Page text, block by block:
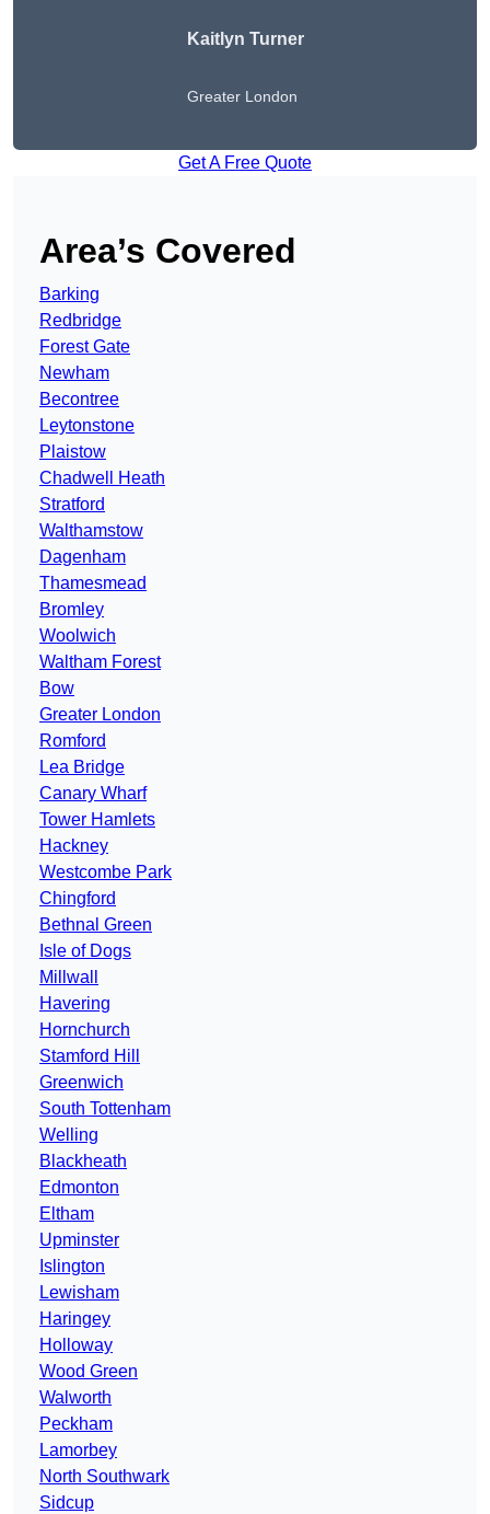
Kaitlyn Turner
Greater London
Get A Free Quote
Area’s Covered
Barking
Redbridge
Forest Gate
Newham
Becontree
Leytonstone
Plaistow
Chadwell Heath
Stratford
Walthamstow
Dagenham
Thamesmead
Bromley
Woolwich
Waltham Forest
Bow
Greater London
Romford
Lea Bridge
Canary Wharf
Tower Hamlets
Hackney
Westcombe Park
Chingford
Bethnal Green
Isle of Dogs
Millwall
Havering
Hornchurch
Stamford Hill
Greenwich
South Tottenham
Welling
Blackheath
Edmonton
Eltham
Upminster
Islington
Lewisham
Haringey
Holloway
Wood Green
Walworth
Peckham
Lamorbey
North Southwark
Sidcup